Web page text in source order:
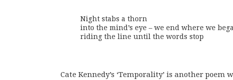
Night stabs a thorn
into the mind’s eye – we end where we
riding the line until the words stop
Cate Kennedy’s ‘Temporality’ is another